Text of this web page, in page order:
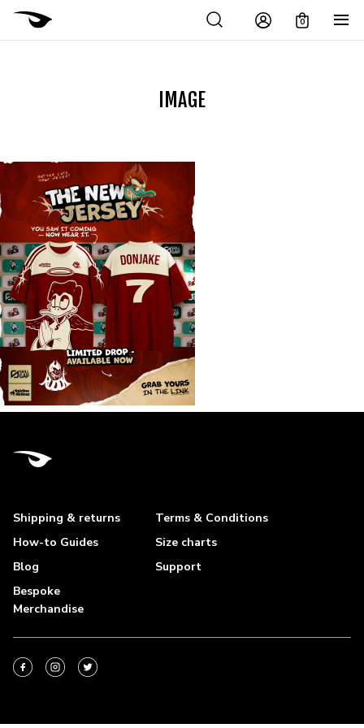
0
IMAGE
Shipping & returns
Terms & Conditions
How-to Guides
Size charts
Blog
Support
Bespoke
Merchandise